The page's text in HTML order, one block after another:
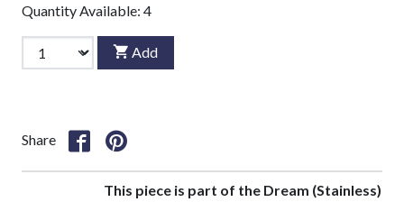
Quantity Available: 4
Add
Share
This piece is part of the Dream (Stainless)